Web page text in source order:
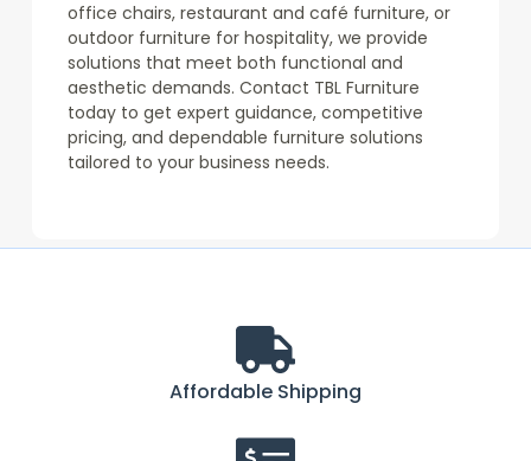
office chairs, restaurant and café furniture, or
outdoor furniture for hospitality, we provide
solutions that meet both functional and
aesthetic demands. Contact TBL Furniture
today to get expert guidance, competitive
pricing, and dependable furniture solutions
tailored to your business needs.
Affordable Shipping